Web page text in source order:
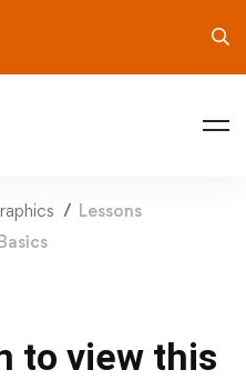
Lessons
to view this